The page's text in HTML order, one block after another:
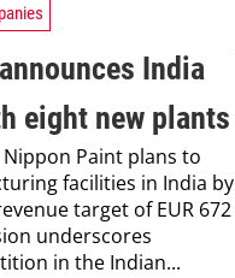
India
eight new plants
Nippon Paint plans to
facilities in India by
target of EUR 672
underscores
in the Indian...